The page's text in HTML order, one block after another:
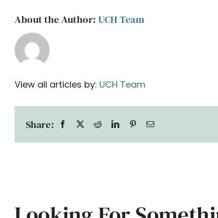
About the Author: UCH Team
View all articles by: UCH Team
Share: